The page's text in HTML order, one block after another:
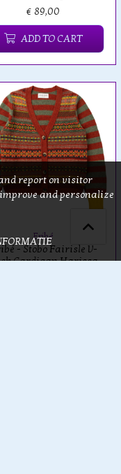
€ 89,00
ADD TO CART
Eribé
- Stobo Fairisle V-
Cardigan Harissa
report on visitor
and personalize